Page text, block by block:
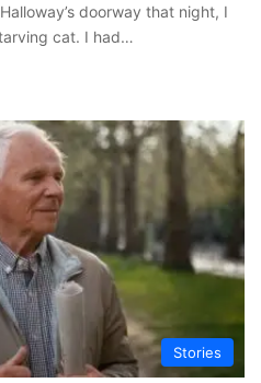
doorway that night, I
cat. I had…
Stories